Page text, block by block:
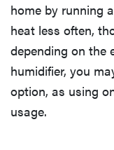
home by running
heat less often,
depending on the
humidifier, you
option, as using
usage.